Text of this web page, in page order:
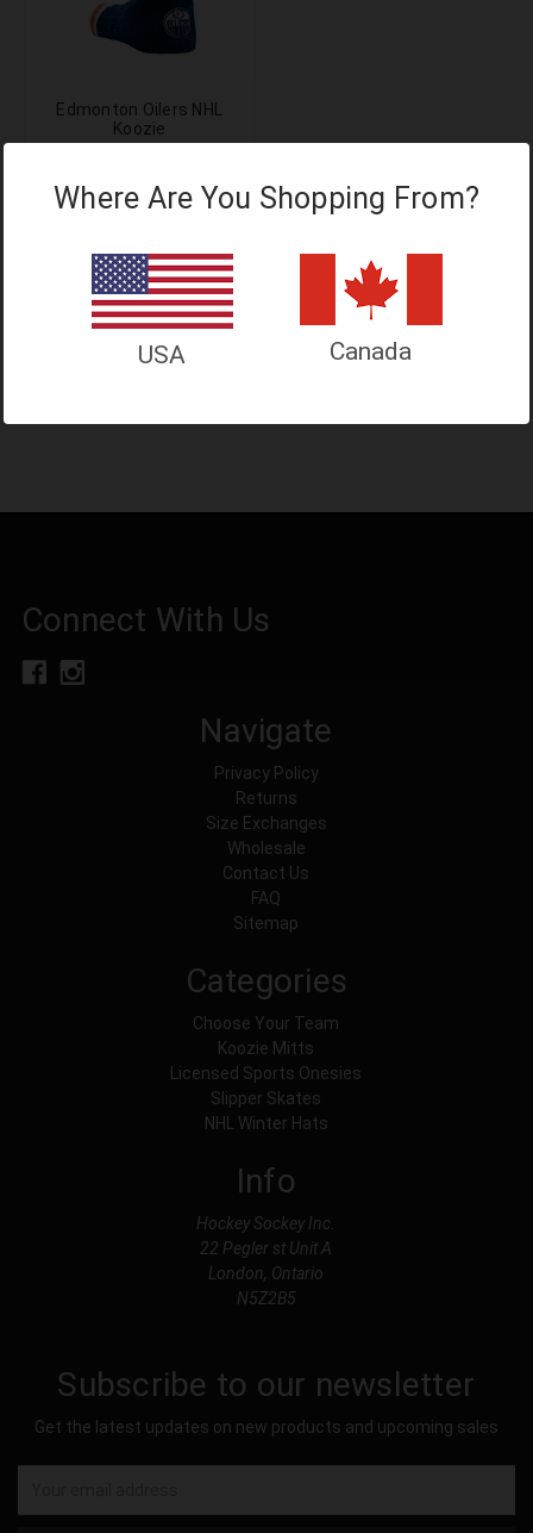
Edmonton Oilers NHL
Koozie
$20.99
Add to Cart
Connect With Us
Navigate
Privacy Policy
Returns
Size Exchanges
Wholesale
Contact Us
FAQ
Sitemap
Categories
Choose Your Team
Koozie Mitts
Licensed Sports Onesies
Slipper Skates
NHL Winter Hats
Info
Hockey Sockey Inc.
22 Pegler st Unit A
London, Ontario
N5Z2B5
Subscribe to our newsletter
Get the latest updates on new products and upcoming sales
Where Are You Shopping From?
USA Canada